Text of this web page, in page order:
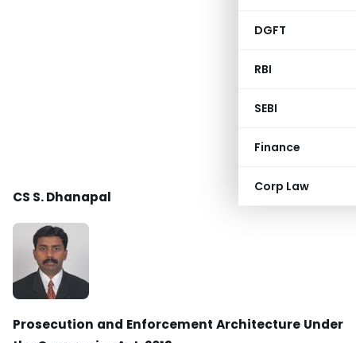
DGFT
RBI
SEBI
Finance
Corp Law
CS S. Dhanapal
Prosecution and Enforcement Architecture Under